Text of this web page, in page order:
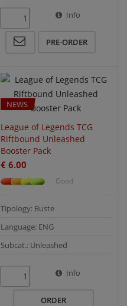
Info
PRE-ORDER
NEWS
QUICK VIEW
League of Legends TCG
Riftbound Unleashed
Booster Pack
€ 6.00
Good
Tipology: Buste
Language: ENG
Subcat.: Unleashed
Info
ORDER